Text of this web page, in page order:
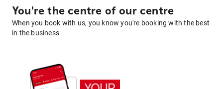
You're the centre of our centre
When you book with us, you know you're booking with the best
in the business